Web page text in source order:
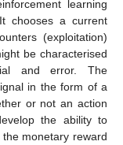
learning
chooses a current
(exploitation)
be characterised
and error. The
in the form of a
or not an action
the ability to
monetary reward